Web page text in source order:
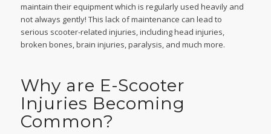
maintain their equipment which is regularly used heavily and
not always gently! This lack of maintenance can lead to
serious scooter-related injuries, including head injuries,
broken bones, brain injuries, paralysis, and much more.
Why are E-Scooter
Injuries Becoming
Common?